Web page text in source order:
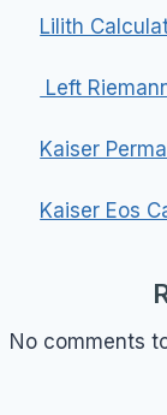
Lilith
Left
Kaiser
Kaiser Eos
No comments